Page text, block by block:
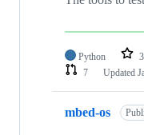
Python
7
Updated
mbed-os